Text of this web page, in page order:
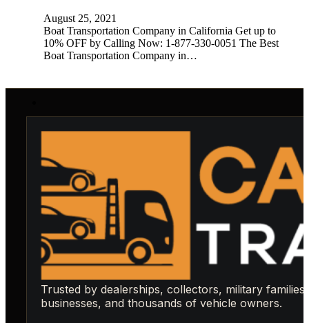
August 25, 2021
Boat Transportation Company in California Get up to
10% OFF by Calling Now: 1-877-330-0051 The Best
Boat Transportation Company in…
Trusted by dealerships, collectors, military families,
businesses, and thousands of vehicle owners.